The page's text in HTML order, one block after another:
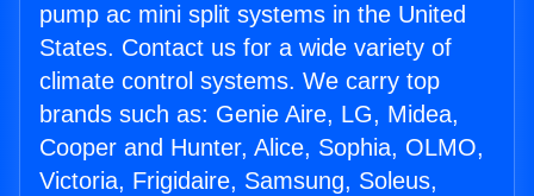
pump ac mini split systems in the United
States. Contact us for a wide variety of
climate control systems. We carry top
brands such as: Genie Aire, LG, Midea,
Cooper and Hunter, Alice, Sophia, OLMO,
Victoria, Frigidaire, Samsung, Soleus,